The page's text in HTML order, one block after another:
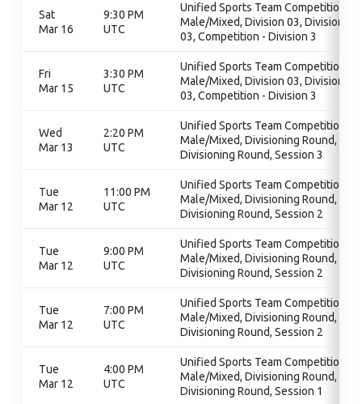
Sat
Mar 16
9:30 PM
UTC
Unified Sports Team Competition -
Male/Mixed, Division 03, Division
03, Competition - Division 3
Fri
Mar 15
3:30 PM
UTC
Unified Sports Team Competition -
Male/Mixed, Division 03, Division
03, Competition - Division 3
Wed
Mar 13
2:20 PM
UTC
Unified Sports Team Competition -
Male/Mixed, Divisioning Round,
Divisioning Round, Session 3
Tue
Mar 12
11:00 PM
UTC
Unified Sports Team Competition -
Male/Mixed, Divisioning Round,
Divisioning Round, Session 2
Tue
Mar 12
9:00 PM
UTC
Unified Sports Team Competition -
Male/Mixed, Divisioning Round,
Divisioning Round, Session 2
Tue
Mar 12
7:00 PM
UTC
Unified Sports Team Competition -
Male/Mixed, Divisioning Round,
Divisioning Round, Session 2
Tue
Mar 12
4:00 PM
UTC
Unified Sports Team Competition -
Male/Mixed, Divisioning Round,
Divisioning Round, Session 1